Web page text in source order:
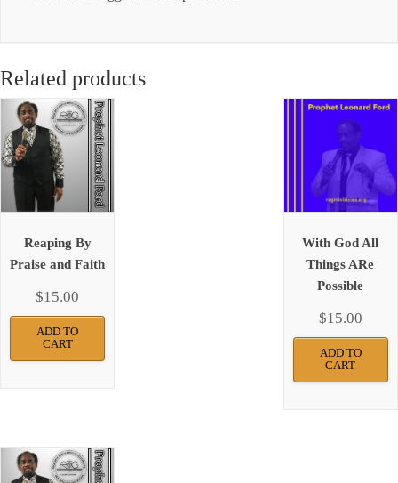
Related products
Reaping By
Praise and Faith
$15.00
ADD TO
CART
With God All
Things ARe
Possible
$15.00
ADD TO
CART